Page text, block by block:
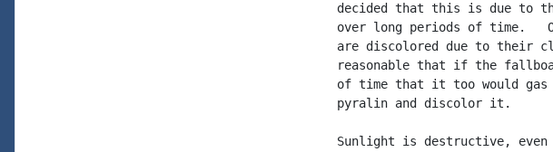
decided that this is due to
over long periods of time.
are discolored due to their
reasonable that if the
of time that it too would
pyralin and discolor it.
Sunlight is destructive,